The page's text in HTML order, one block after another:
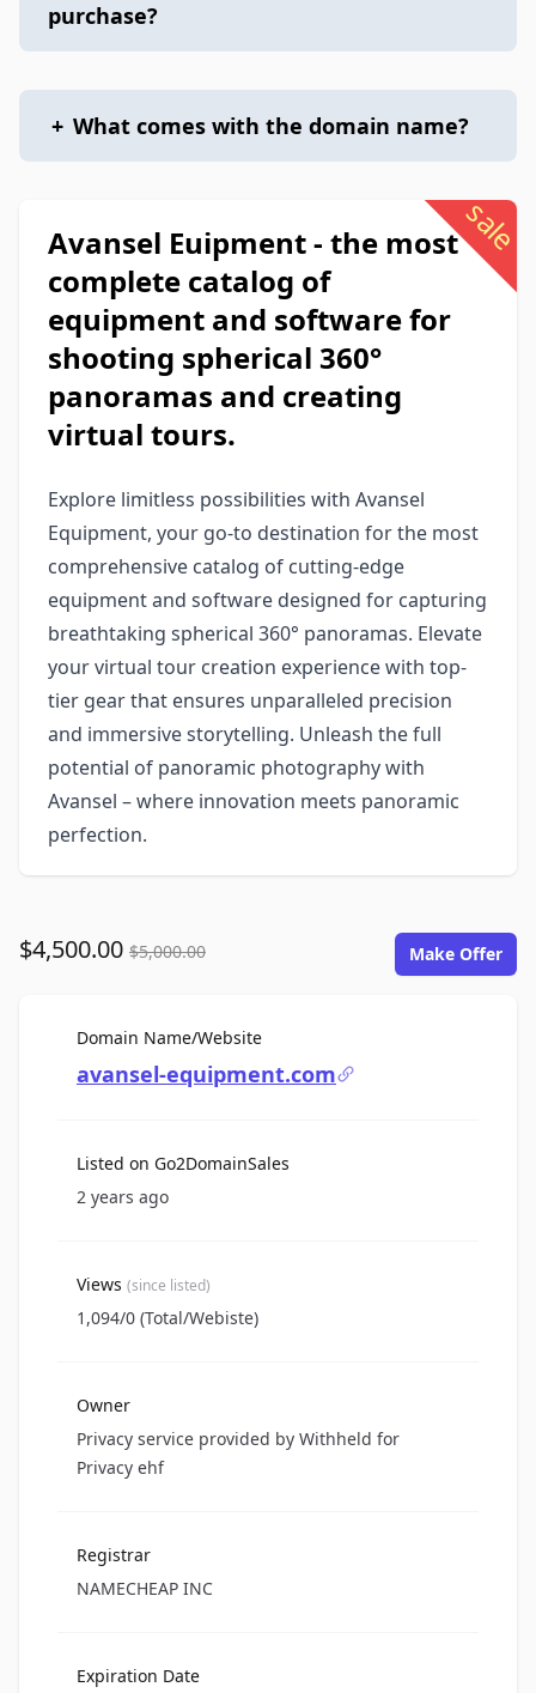
purchase?
+ What comes with the domain name?
sale
Avansel Euipment - the most
complete catalog of
equipment and software for
shooting spherical 360°
panoramas and creating
virtual tours.
Explore limitless possibilities with Avansel
Equipment, your go-to destination for the most
comprehensive catalog of cutting-edge
equipment and software designed for capturing
breathtaking spherical 360° panoramas. Elevate
your virtual tour creation experience with top-
tier gear that ensures unparalleled precision
and immersive storytelling. Unleash the full
potential of panoramic photography with
Avansel – where innovation meets panoramic
perfection.
$4,500.00 $5,000.00 Make Offer
Domain Name/WebsiteFor Sale
avansel-equipment.com
Listed on Go2DomainSales
2 years ago
Views (since listed)
1,094/0 (Total/Webiste)
Owner
Privacy service provided by Withheld for
Privacy ehf
Registrar
NAMECHEAP INC
Expiration Date